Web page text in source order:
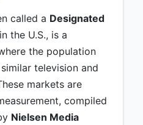
called a Designated
in the U.S., is a
the population
television and
markets are
compiled
Nielsen Media